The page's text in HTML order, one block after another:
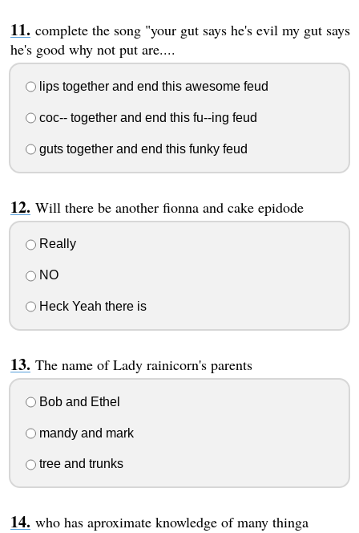
complete the song "your gut says he's evil my gut says
he's good why not put are....
lips together and end this awesome feud
coc-- together and end this fu--ing feud
guts together and end this funky feud
Will there be another fionna and cake epidode
Really
NO
Heck Yeah there is
The name of Lady rainicorn's parents
Bob and Ethel
mandy and mark
tree and trunks
who has aproximate knowledge of many thinga